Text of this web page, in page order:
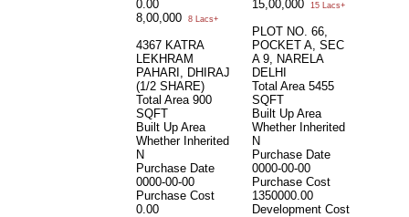
0.00
8,00,000
8 Lacs+
4367 KATRA
LEKHRAM
PAHARI, DHIRAJ
(1/2 SHARE)
Total Area 900
SQFT
Built Up Area
Whether Inherited
N
Purchase Date
0000-00-00
Purchase Cost
0.00
15,00,000
15 Lacs+
PLOT NO. 66,
POCKET A, SEC
A 9, NARELA
DELHI
Total Area 5455
SQFT
Built Up Area
Whether Inherited
N
Purchase Date
0000-00-00
Purchase Cost
1350000.00
Development Cost